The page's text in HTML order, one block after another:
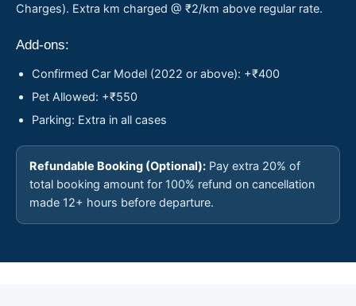
Charges). Extra km charged @ ₹2/km above regular rate.
Add-ons:
Confirmed Car Model (2022 or above): +₹400
Pet Allowed: +₹550
Parking: Extra in all cases
Refundable Booking (Optional): Pay extra 20% of
total booking amount for 100% refund on cancellation
made 12+ hours before departure.